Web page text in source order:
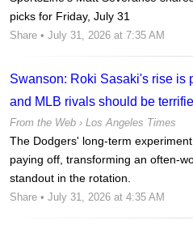
picks for Friday, July 31
Share • July 31, 2026 at 7:35 AM
Swanson: Roki Sasaki's rise is
and MLB rivals should be
From the Web › Los Angeles Times
The Dodgers' long-term
paying off, transforming an often-
standout in the rotation.
Share • July 31, 2026 at 4:35 AM